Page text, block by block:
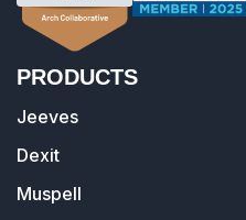
PRODUCTS
Jeeves
Dexit
Muspell